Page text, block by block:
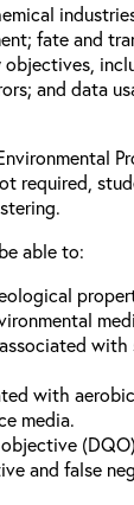
fate and
objectives,
and data
required,
able to:
with
media.
and false